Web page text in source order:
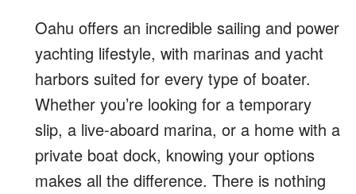
Oahu offers an incredible sailing and power
yachting lifestyle, with marinas and yacht
harbors suited for every type of boater.
Whether you’re looking for a temporary
slip, a live-aboard marina, or a home with a
private boat dock, knowing your options
makes all the difference. There is nothing